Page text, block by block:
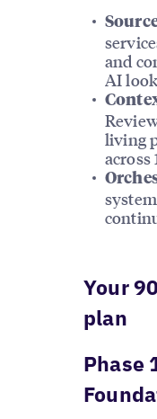
and
AI
living
across
Your
plan
Phase